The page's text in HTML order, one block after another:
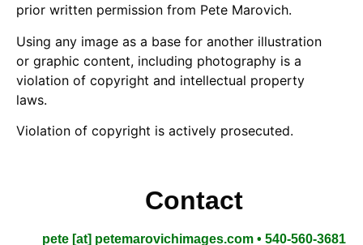
prior written permission from Pete Marovich.
Using any image as a base for another illustration
or graphic content, including photography is a
violation of copyright and intellectual property
laws.
Violation of copyright is actively prosecuted.
Contact
pete [at] petemarovichimages.com • 540-560-3681